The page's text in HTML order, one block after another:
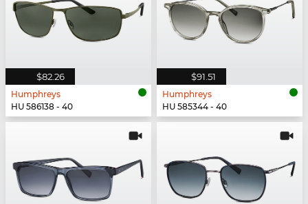
$82.26
Humphreys
HU 586138 - 40
$91.51
Humphreys
HU 585344 - 40